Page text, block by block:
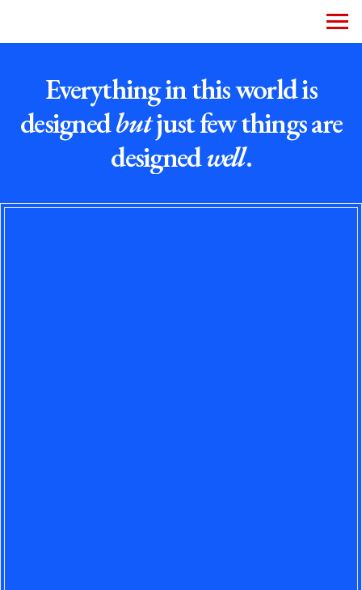
Everything in this world is
designedbutjust few things are
designedwell.